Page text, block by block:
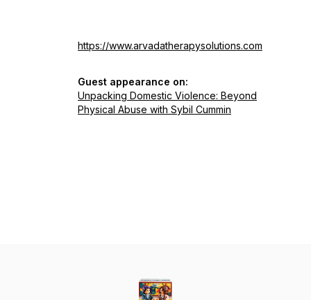
https://www.arvadatherapysolutions.com
Guest appearance on:
Unpacking Domestic Violence: Beyond
Physical Abuse with Sybil Cummin